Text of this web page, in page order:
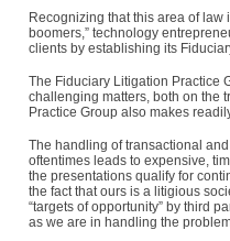
Recognizing that this area of
boomers,” technology
clients by establishing its
The Fiduciary Litigation Practice
challenging matters, both on the
Practice Group also makes
The handling of transactional
oftentimes leads to expensive,
the presentations qualify for
the fact that ours is a litigious
“targets of opportunity” by third
as we are in handling the